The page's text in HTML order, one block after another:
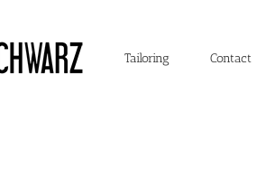
Tailoring Contact